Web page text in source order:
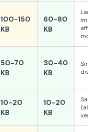
100-150
KB
60-80
KB
most
50-70
KB
30-40
KB
10-20
KB
10-20
KB
Same
very